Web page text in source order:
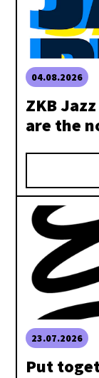
04.08.2026
ZKB
are the
23.07.2026
Put